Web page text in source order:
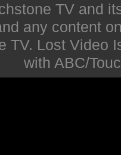
TV and
any content
TV. Lost Video
with ABC/